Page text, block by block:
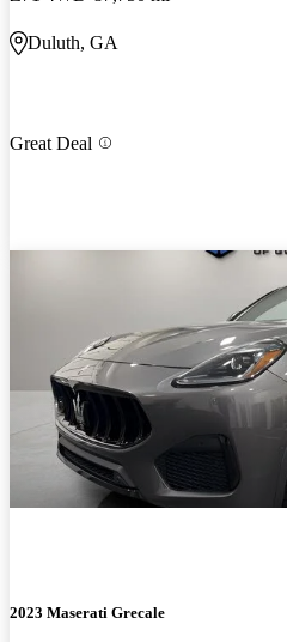
Duluth, GA
Great Deal
2023 Maserati Grecale